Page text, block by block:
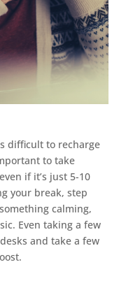
difficult to recharge
to take
if it’s just 5-10
your break, step
calming,
Even taking a few
and take a few